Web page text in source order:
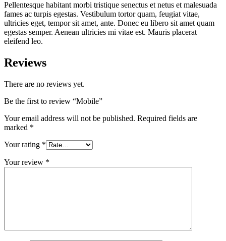
Pellentesque habitant morbi tristique senectus et netus et malesuada
fames ac turpis egestas. Vestibulum tortor quam, feugiat vitae,
ultricies eget, tempor sit amet, ante. Donec eu libero sit amet quam
egestas semper. Aenean ultricies mi vitae est. Mauris placerat
eleifend leo.
Reviews
There are no reviews yet.
Be the first to review “Mobile”
Your email address will not be published. Required fields are
marked *
Your rating *
Your review *